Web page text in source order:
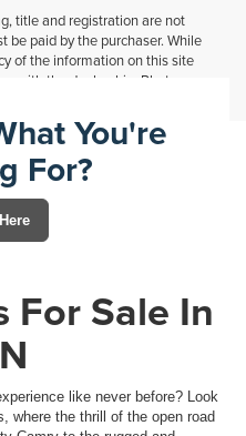
title and registration are not
be paid by the purchaser. While
of the information on this site
with the dealership. Photos may
trim and body style may vary.
You're
For?
For Sale In
like never before? Look
where the thrill of the open road